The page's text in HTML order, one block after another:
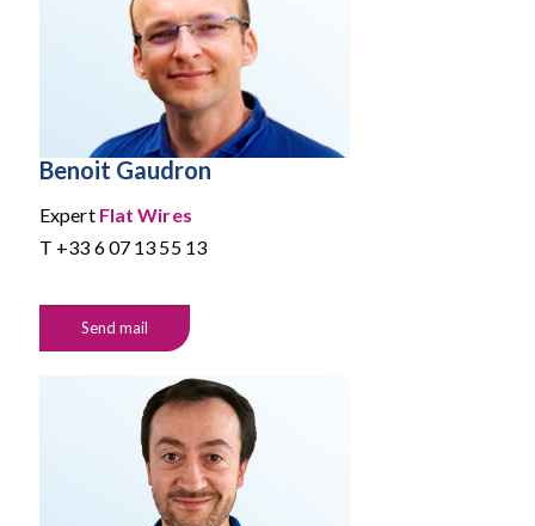
Benoit Gaudron
Expert Flat Wires
T +33 6 07 13 55 13
Send mail